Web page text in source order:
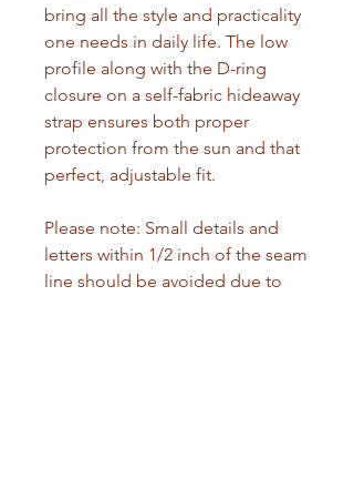
bring all the style and practicality
one needs in daily life. The low
profile along with the D-ring
closure on a self-fabric hideaway
strap ensures both proper
protection from the sun and that
perfect, adjustable fit.
Please note: Small details and
letters within 1/2 inch of the seam
line should be avoided due to